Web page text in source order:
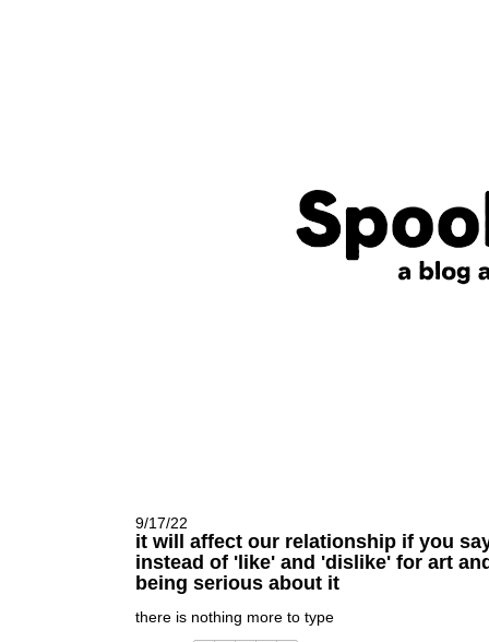
9/17/22
it will affect our relationship if you
instead of 'like' and 'dislike' for art
being serious about it
there is nothing more to type